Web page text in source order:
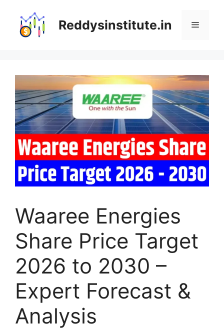
content
Reddysinstitute.in Menu
Waaree Energies
Share Price Target
2026 to 2030 –
Expert Forecast &
Analysis